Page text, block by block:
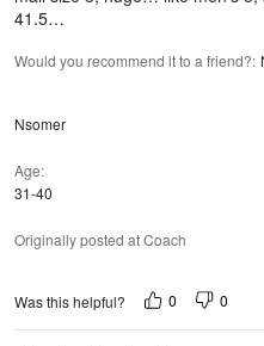
41.5…
Would you recommend it to a friend?:
Nsomer
Age
31-40
Originally posted at Coach
Was this helpful? 0 0